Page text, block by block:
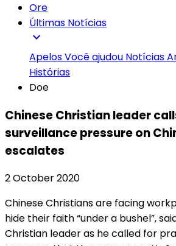
Ore
Últimas Notícias
expand_more
ApelosVocê ajudou Notícias
Histórias
Doe
Chinese Christian leader
surveillance pressure on
escalates
2 October 2020
Chinese Christians are facing
hide their faith “under a bushel”,
Christian leader as he called for